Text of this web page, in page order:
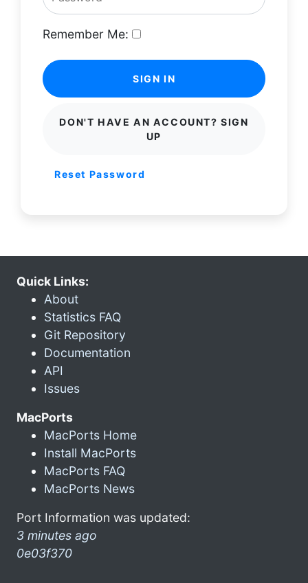
Remember Me:
SIGN IN
DON'T HAVE AN ACCOUNT? SIGN
UP
Reset Password
Quick Links:
About
Statistics FAQ
Git Repository
Documentation
API
Issues
MacPorts
MacPorts Home
Install MacPorts
MacPorts FAQ
MacPorts News
Port Information was updated:
3 minutes ago
0e03f370